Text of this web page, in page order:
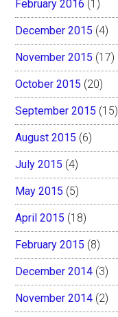
February 2016 (1)
December 2015 (4)
November 2015 (17)
October 2015 (20)
September 2015 (15)
August 2015 (6)
July 2015 (4)
May 2015 (5)
April 2015 (18)
February 2015 (8)
December 2014 (3)
November 2014 (2)